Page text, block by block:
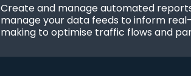
Create and manage automated
manage your data feeds to inform
making to optimise traffic flows and